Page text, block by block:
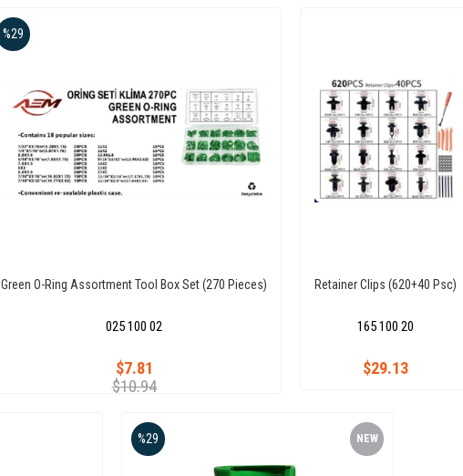
Green O-Ring Assortment Tool Box Set (270 Pieces)
025 100 02
$7.81
$10.94
%29
Retainer Clips (620+40 Psc)
165 100 20
$29.13
%29 NEW